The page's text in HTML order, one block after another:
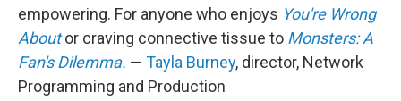
empowering. For anyone who enjoys You're Wrong
Aboutor craving connective tissue to Monsters: A
Fan's Dilemma. — Tayla Burney, director, Network
Programming and Production